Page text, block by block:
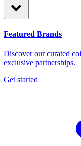
Featured Brands
Discover our curated
exclusive partnerships.
Get started